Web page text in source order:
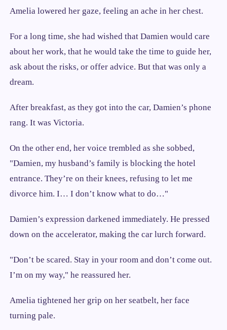
Amelia lowered her gaze, feeling an ache in her chest.
For a long time, she had wished that Damien would care
about her work, that he would take the time to guide her,
ask about the risks, or offer advice. But that was only a
dream.
After breakfast, as they got into the car, Damien’s phone
rang. It was Victoria.
On the other end, her voice trembled as she sobbed,
"Damien, my husband’s family is blocking the hotel
entrance. They’re on their knees, refusing to let me
divorce him. I… I don’t know what to do…"
Damien’s expression darkened immediately. He pressed
down on the accelerator, making the car lurch forward.
"Don’t be scared. Stay in your room and don’t come out.
I’m on my way," he reassured her.
Amelia tightened her grip on her seatbelt, her face
turning pale.